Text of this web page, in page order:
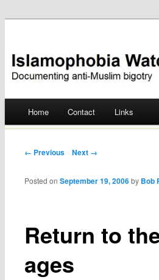
Islamophobia
Skip
Home Contact Links
Post navigation
← Previous Next →
Return to
ages
Posted onSeptember 19, 2006 by Bob